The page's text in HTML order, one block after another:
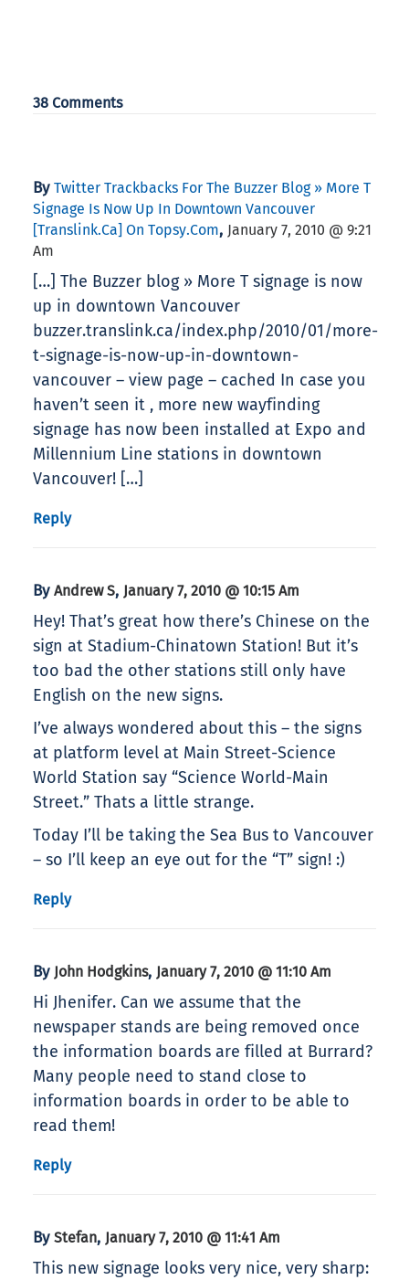
38 Comments
By Twitter Trackbacks For The Buzzer Blog » More T
Signage Is Now Up In Downtown Vancouver
[translink.ca] On Topsy.com, January 7, 2010 @ 9:21
Am
[…] The Buzzer blog » More T signage is now
up in downtown Vancouver
buzzer.translink.ca/index.php/2010/01/more-
t-signage-is-now-up-in-downtown-
vancouver – view page – cached In case you
haven’t seen it , more new wayfinding
signage has now been installed at Expo and
Millennium Line stations in downtown
Vancouver! […]
Reply
By Andrew S, January 7, 2010 @ 10:15 Am
Hey! That’s great how there’s Chinese on the
sign at Stadium-Chinatown Station! But it’s
too bad the other stations still only have
English on the new signs.
I’ve always wondered about this – the signs
at platform level at Main Street-Science
World Station say “Science World-Main
Street.” Thats a little strange.
Today I’ll be taking the Sea Bus to Vancouver
– so I’ll keep an eye out for the “T” sign! :)
Reply
By John Hodgkins, January 7, 2010 @ 11:10 Am
Hi Jhenifer. Can we assume that the
newspaper stands are being removed once
the information boards are filled at Burrard?
Many people need to stand close to
information boards in order to be able to
read them!
Reply
By Stefan, January 7, 2010 @ 11:41 Am
This new signage looks very nice, very sharp: